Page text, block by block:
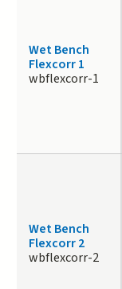
Wet Bench
Flexcorr 1
wbflexcorr-1
Wet Bench
Flexcorr 2
wbflexcorr-2